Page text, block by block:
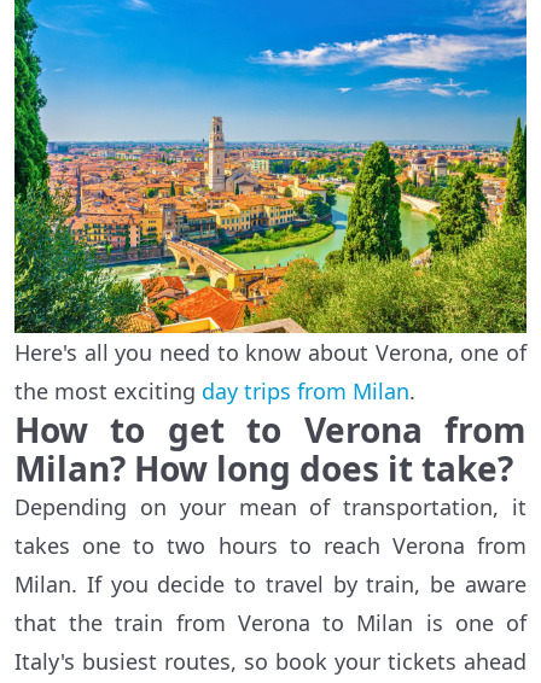
Here's all you need to know about Verona, one of
the most exciting day trips from Milan.
How to get to Verona from
Milan? How long does it take?
Depending on your mean of transportation, it
takes one to two hours to reach Verona from
Milan. If you decide to travel by train, be aware
that the train from Verona to Milan is one of
Italy's busiest routes, so book your tickets ahead